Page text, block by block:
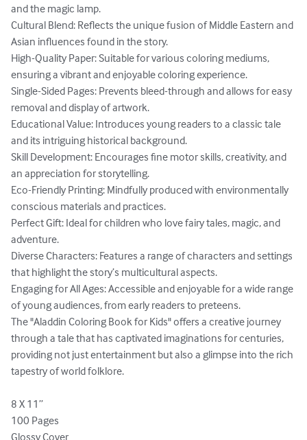
and the magic lamp.
Cultural Blend: Reflects the unique fusion of Middle Eastern and
Asian influences found in the story.
High-Quality Paper: Suitable for various coloring mediums,
ensuring a vibrant and enjoyable coloring experience.
Single-Sided Pages: Prevents bleed-through and allows for easy
removal and display of artwork.
Educational Value: Introduces young readers to a classic tale
and its intriguing historical background.
Skill Development: Encourages fine motor skills, creativity, and
an appreciation for storytelling.
Eco-Friendly Printing: Mindfully produced with environmentally
conscious materials and practices.
Perfect Gift: Ideal for children who love fairy tales, magic, and
adventure.
Diverse Characters: Features a range of characters and settings
that highlight the story’s multicultural aspects.
Engaging for All Ages: Accessible and enjoyable for a wide range
of young audiences, from early readers to preteens.
The "Aladdin Coloring Book for Kids" offers a creative journey
through a tale that has captivated imaginations for centuries,
providing not just entertainment but also a glimpse into the rich
tapestry of world folklore.
8 X 11’’
100 Pages
Glossy Cover